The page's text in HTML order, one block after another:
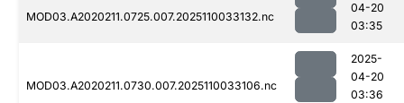
MOD03.A2020211.0725.007.2025110033132.nc
04-20
03:35
MOD03.A2020211.0730.007.2025110033106.nc
2025-
04-20
03:36